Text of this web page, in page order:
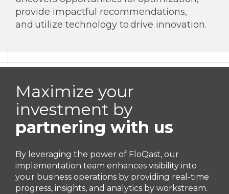
provide impactful recommendations,
and utilize technology to drive innovation.
Maximize your
investment by
partnering with us
By leveraging the power of FloQast, our
implementation team enhances visibility into
your business operations by providing real-time
progress, insights, and analytics by workstream.